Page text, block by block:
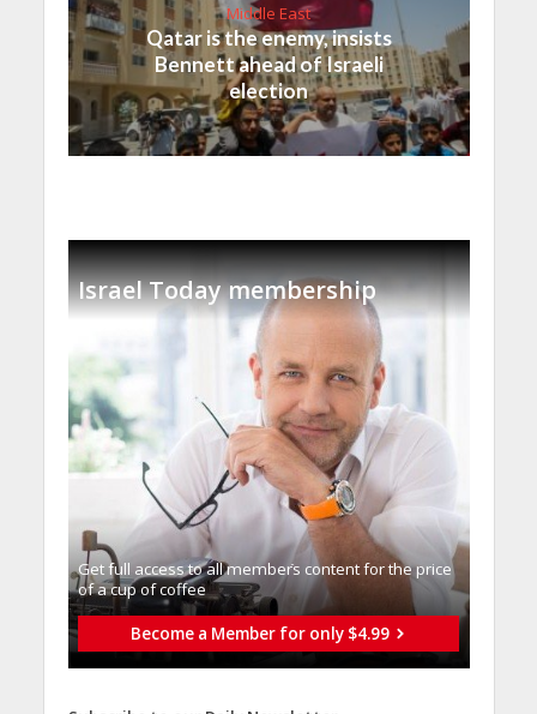
Middle East
Qatar is the enemy, insists
Bennett ahead of Israeli
election
Israel Today membership
Get full access to all memberֿs content for the price
of a cup of coffee
Become a Member for only $4.99